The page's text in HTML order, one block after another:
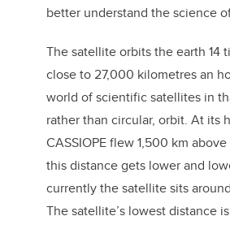
better understand the science
The satellite orbits the earth 14
close to 27,000 kilometres an
world of scientific satellites in
rather than circular, orbit. At its
CASSIOPE flew 1,500 km
this distance gets lower and
currently the satellite sits
The satellite’s lowest distance